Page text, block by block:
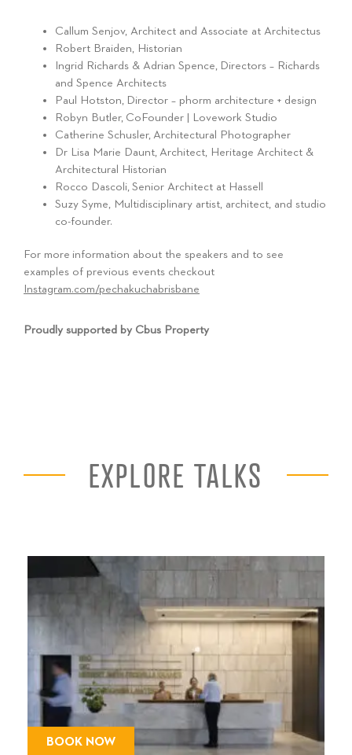
Callum Senjov, Architect and Associate at Architectus
Robert Braiden, Historian
Ingrid Richards & Adrian Spence, Directors – Richards
and Spence Architects
Paul Hotston, Director – phorm architecture + design
Robyn Butler, CoFounder | Lovework Studio
Catherine Schusler, Architectural Photographer
Dr Lisa Marie Daunt, Architect, Heritage Architect &
Architectural Historian
Rocco Dascoli, Senior Architect at Hassell
Suzy Syme, Multidisciplinary artist, architect, and studio
co-founder.
For more information about the speakers and to see
examples of previous events checkout
Instagram.com/pechakuchabrisbane
Proudly supported by Cbus Property
EXPLORE TALKS
BOOK NOW